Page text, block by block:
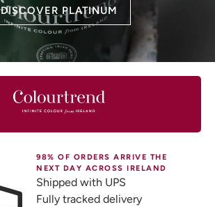
DISCOVER PLATINUM
98% OF ORDERS ARRIVE THE
NEXT DAY ACROSS IRELAND
Shipped with UPS
Fully tracked delivery